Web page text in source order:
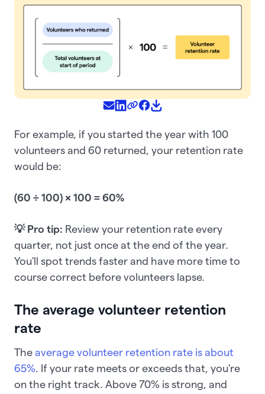
For example, if you started the year with 100
volunteers and 60 returned, your retention rate
would be:
(60 ÷ 100) × 100 = 60%
💡 Pro tip: Review your retention rate every
quarter, not just once at the end of the year.
You'll spot trends faster and have more time to
course correct before volunteers lapse.
The average volunteer retention
rate
The average volunteer retention rate is about
65%. If your rate meets or exceeds that, you're
on the right track. Above 70% is strong, and